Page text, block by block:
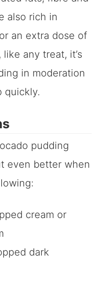
also rich in
an extra dose of
any treat, it’s
in moderation
quickly.
pudding
even better when
cream or
dark